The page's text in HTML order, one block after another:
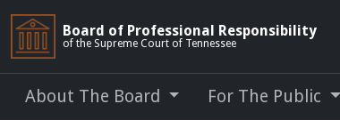
Board of Professional Responsibility
of the Supreme Court of Tennessee
About The Board For The Public